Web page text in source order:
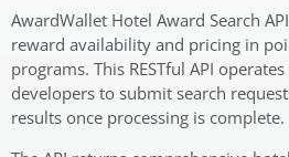
AwardWallet Hotel Award Search
reward availability and pricing in
programs. This RESTful API
developers to submit search
results once processing is complete.